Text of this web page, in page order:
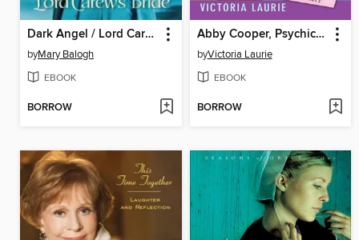
Dark Angel / Lord Carew's Bride
byMary Balogh
EBOOK
BORROW
Abby Cooper, Psychic Eye
byVictoria Laurie
EBOOK
BORROW